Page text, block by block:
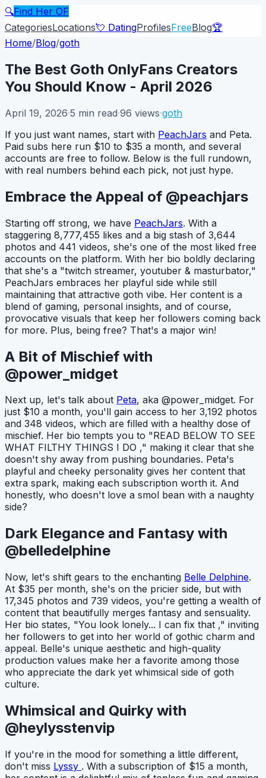
🔍Find Her OF
CategoriesLocations💘 DatingProfilesFreeBlog🏆
Home/Blog/goth
The Best Goth OnlyFans Creators
You Should Know - April 2026
April 19, 2026·5 min read·96 views·goth
If you just want names, start with PeachJars and Peta.
Paid subs here run $10 to $35 a month, and several
accounts are free to follow. Below is the full rundown,
with real numbers behind each pick, not just hype.
Embrace the Appeal of @peachjars
Starting off strong, we have PeachJars. With a
staggering 8,777,455 likes and a big stash of 3,644
photos and 441 videos, she's one of the most liked free
accounts on the platform. With her bio boldly declaring
that she's a "twitch streamer, youtuber & masturbator,"
PeachJars embraces her playful side while still
maintaining that attractive goth vibe. Her content is a
blend of gaming, personal insights, and of course,
provocative visuals that keep her followers coming back
for more. Plus, being free? That's a major win!
A Bit of Mischief with
@power_midget
Next up, let's talk about Peta, aka @power_midget. For
just $10 a month, you'll gain access to her 3,192 photos
and 348 videos, which are filled with a healthy dose of
mischief. Her bio tempts you to "READ BELOW TO SEE
WHAT FILTHY THINGS I DO ," making it clear that she
doesn't shy away from pushing boundaries. Peta's
playful and cheeky personality gives her content that
extra spark, making each subscription worth it. And
honestly, who doesn't love a smol bean with a naughty
side?
Dark Elegance and Fantasy with
@belledelphine
Now, let's shift gears to the enchanting Belle Delphine.
At $35 per month, she's on the pricier side, but with
17,345 photos and 739 videos, you're getting a wealth of
content that beautifully merges fantasy and sensuality.
Her bio states, "You look lonely... I can fix that ," inviting
her followers to get into her world of gothic charm and
appeal. Belle's unique aesthetic and high-quality
production values make her a favorite among those
who appreciate the dark yet whimsical side of goth
culture.
Whimsical and Quirky with
@heylysstenvip
If you're in the mood for something a little different,
don't miss Lyssy . With a subscription of $15 a month,